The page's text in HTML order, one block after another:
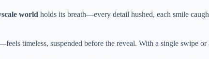
world holds its breath—every detail hushed, each smile
timeless, suspended before the reveal. With a single swipe or